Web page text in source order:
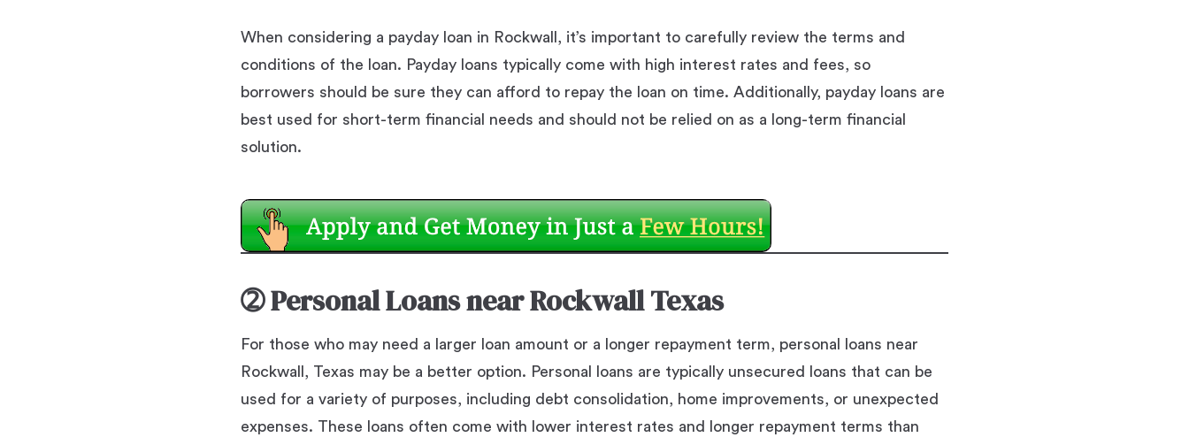
When considering a payday loan in Rockwall, it’s important to carefully review the terms and
conditions of the loan. Payday loans typically come with high interest rates and fees, so
borrowers should be sure they can afford to repay the loan on time. Additionally, payday loans are
best used for short-term financial needs and should not be relied on as a long-term financial
solution.
➁Personal Loans near Rockwall Texas
For those who may need a larger loan amount or a longer repayment term, personal loans near
Rockwall, Texas may be a better option. Personal loans are typically unsecured loans that can be
used for a variety of purposes, including debt consolidation, home improvements, or unexpected
expenses. These loans often come with lower interest rates and longer repayment terms than